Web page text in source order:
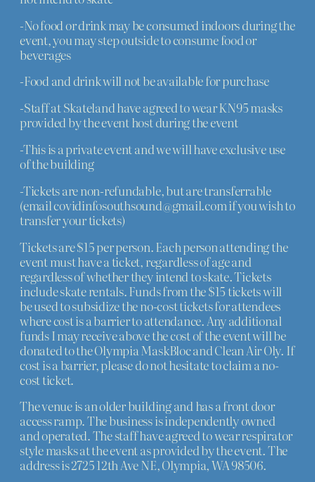
-No food or drink may be consumed indoors during the
event, you may step outside to consume food or
beverages
-Food and drink will not be available for purchase
-Staff at Skateland have agreed to wear KN95 masks
provided by the event host during the event
-This is a private event and we will have exclusive use
of the building
-Tickets are non-refundable, but are transferrable
(email covidinfosouthsound@gmail.com if you wish to
transfer your tickets)
Tickets are $15 per person. Each person attending the
event must have a ticket, regardless of age and
regardless of whether they intend to skate. Tickets
include skate rentals. Funds from the $15 tickets will
be used to subsidize the no-cost tickets for attendees
where cost is a barrier to attendance. Any additional
funds I may receive above the cost of the event will be
donated to the Olympia MaskBloc and Clean Air Oly. If
cost is a barrier, please do not hesitate to claim a no-
cost ticket.
The venue is an older building and has a front door
access ramp. The business is independently owned
and operated. The staff have agreed to wear respirator
style masks at the event as provided by the event. The
address is 2725 12th Ave NE, Olympia, WA 98506.